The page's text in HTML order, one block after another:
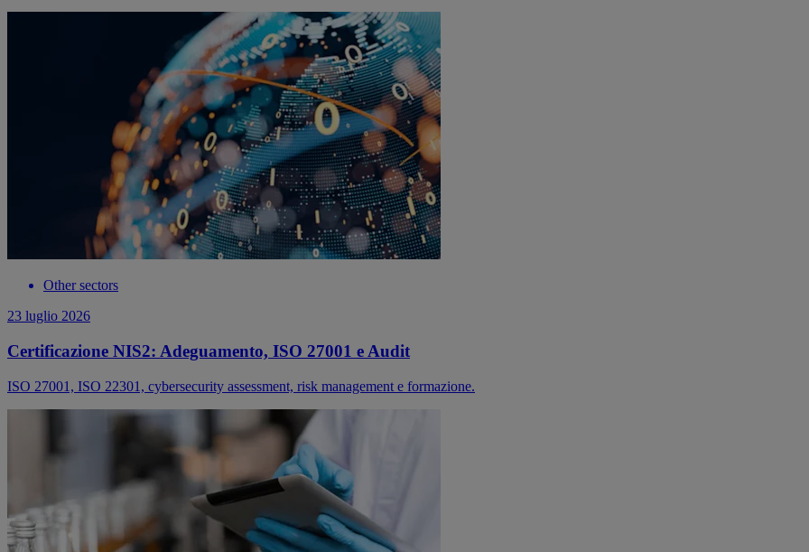
Other sectors
23 luglio 2026
Certificazione NIS2: Adeguamento, ISO 27001 e Audit
ISO 27001, ISO 22301, cybersecurity assessment, risk management e formazione.